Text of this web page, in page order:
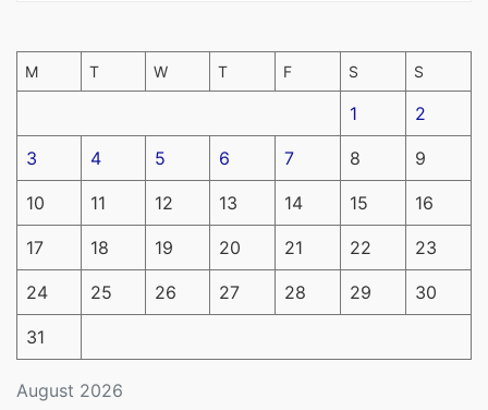
August 2026
M T W T F S S
1 2
3 4 5 6 7 8 9
10 11 12 13 14 15 16
17 18 19 20 21 22 23
24 25 26 27 28 29 30
31